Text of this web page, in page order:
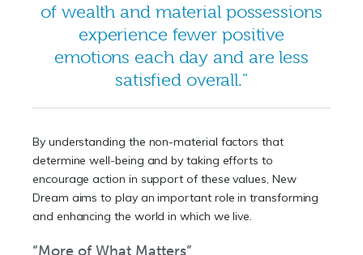
of wealth and material possessions
experience fewer positive
emotions each day and are less
satisfied overall."
By understanding the non-material factors that
determine well-being and by taking efforts to
encourage action in support of these values, New
Dream aims to play an important role in transforming
and enhancing the world in which we live.
“More of What Matters”